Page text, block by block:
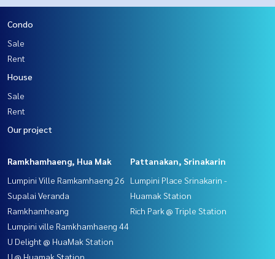
Condo
Sale
Rent
House
Sale
Rent
Our project
Ramkhamhaeng, Hua Mak
Lumpini Ville Ramkamhaeng 26
Supalai Veranda
Ramkhamheang
Lumpini ville Ramkhamhaeng 44
U Delight @ HuaMak Station
U @ Huamak Station
Pattanakan, Srinakarin
Lumpini Place Srinakarin -
Huamak Station
Rich Park @ Triple Station